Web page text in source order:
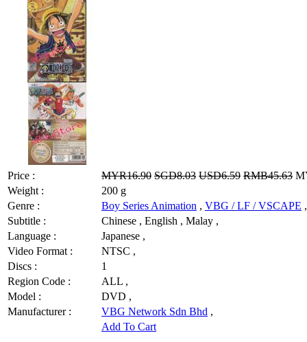
Price : MYR16.90 SGD8.03 USD6.59 RMB45.63
Weight :
200 g
Genre :
Boy Series Animation , VBG / LF / VSCAPE ,
Subtitle :
Chinese , English , Malay ,
Language :
Japanese ,
Video Format :
NTSC ,
Discs :
1
Region Code :
ALL ,
Model :
DVD ,
Manufacturer :
VBG Network Sdn Bhd ,
Add To Cart